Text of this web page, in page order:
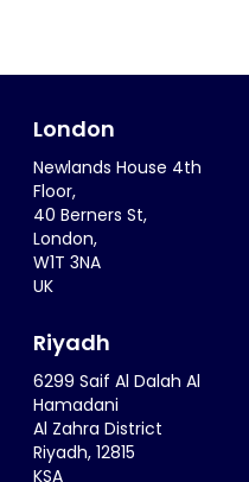
London
Newlands House 4th
Floor,
40 Berners St,
London,
W1T 3NA
UK
Riyadh
6299 Saif Al Dalah Al
Hamadani
Al Zahra District
Riyadh, 12815
KSA